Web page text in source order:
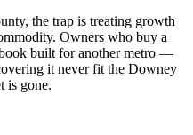
the trap is treating growth
Owners who buy a
built for another metro —
it never fit the Downey
is gone.